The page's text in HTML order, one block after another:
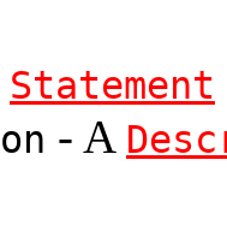
Statement
- A